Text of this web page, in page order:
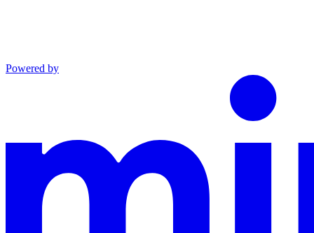
Powered by